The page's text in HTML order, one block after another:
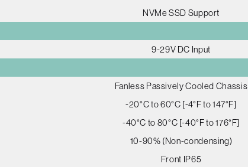
NVMe SSD Support
9-29V DC Input
Fanless Passively Cooled Chassis
-20°C to 60°C [-4°F to 147°F]
-40°C to 80°C [-40°F to 176°F]
10-90% (Non-condensing)
Front IP65